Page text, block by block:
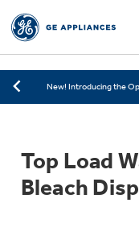
Save on Major
New! Introducing the
New! Introducing the
Deals & Offers
Rebates
Small Appliances
Top Load
Bleach